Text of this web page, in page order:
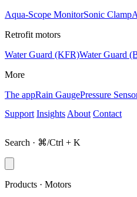
Aqua-Scope MonitorSonic Clamp
Retrofit motors
Water Guard (KFR)Water Guard
More
The appRain GaugePressure
Support Insights About Contact
Search · ⌘/Ctrl + K
Products · Motors